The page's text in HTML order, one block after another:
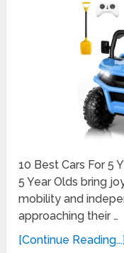
10 Best Cars For 5
5 Year Olds bring
mobility and
approaching their …
[Continue Reading...]